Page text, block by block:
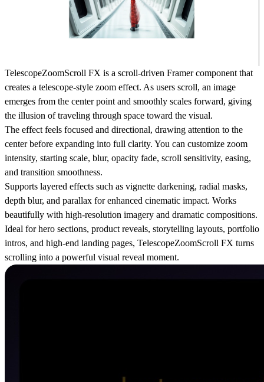
TelescopeZoomScroll FX is a scroll-driven Framer component that
creates a telescope-style zoom effect. As users scroll, an image
emerges from the center point and smoothly scales forward, giving
the illusion of traveling through space toward the visual.
The effect feels focused and directional, drawing attention to the
center before expanding into full clarity. You can customize zoom
intensity, starting scale, blur, opacity fade, scroll sensitivity, easing,
and transition smoothness.
Supports layered effects such as vignette darkening, radial masks,
depth blur, and parallax for enhanced cinematic impact. Works
beautifully with high-resolution imagery and dramatic compositions.
Ideal for hero sections, product reveals, storytelling layouts, portfolio
intros, and high-end landing pages, TelescopeZoomScroll FX turns
scrolling into a powerful visual reveal moment.